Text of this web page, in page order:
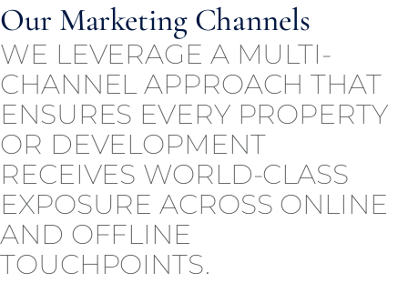
Our Marketing Channels
WE LEVERAGE A MULTI-
CHANNEL APPROACH THAT
ENSURES EVERY PROPERTY
OR DEVELOPMENT
RECEIVES WORLD-CLASS
EXPOSURE ACROSS ONLINE
AND OFFLINE
TOUCHPOINTS.